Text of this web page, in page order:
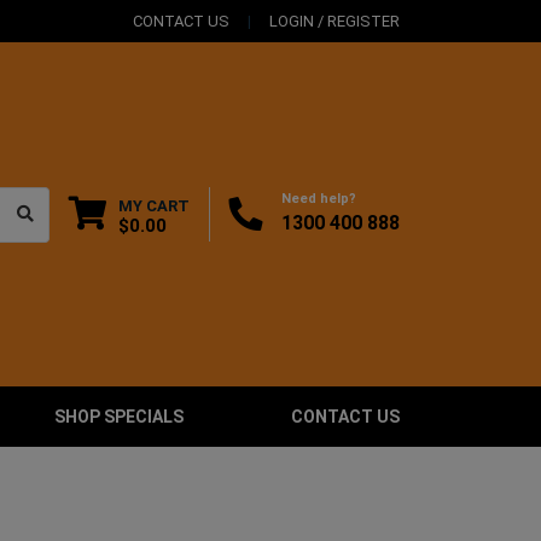
CONTACT US LOGIN / REGISTER
MY CART
$0.00
Need help?
1300 400 888
SHOP SPECIALS CONTACT US